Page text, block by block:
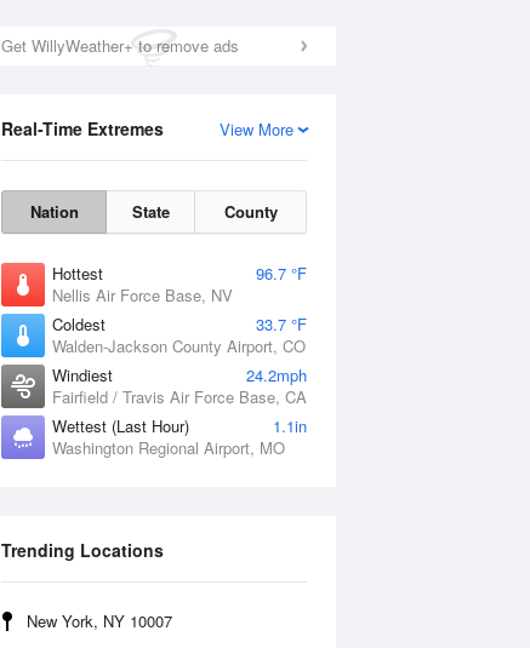
Get WillyWeather+ to remove ads
View More
Real-Time Extremes
Nation State County
Hottest
96.7 °F
Nellis Air Force Base, NV
Coldest
33.7 °F
Walden-Jackson County Airport, CO
Windiest
24.2mph
Fairfield / Travis Air Force Base, CA
Wettest (Last Hour)
1.1in
Washington Regional Airport, MO
Trending Locations
New York, NY 10007